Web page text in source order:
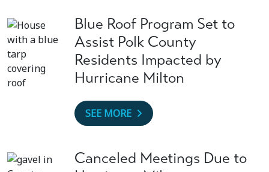
Blue Roof Program Set to
Assist Polk County
Residents Impacted by
Hurricane Milton
SEE MORE
Canceled Meetings Due to